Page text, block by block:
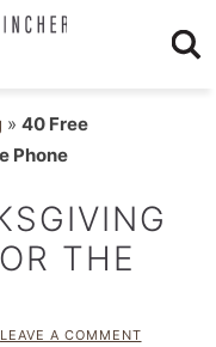
» 40 Free
Phone
THE
LEAVE A COMMENT